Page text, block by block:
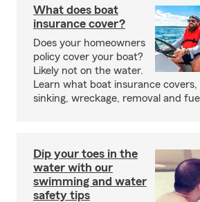
What does boat
insurance cover?
Does your homeowners
policy cover your boat?
Likely not on the water.
Learn what boat insurance
sinking, wreckage, removal and
Dip your toes in the
water with our
swimming and water
safety tips